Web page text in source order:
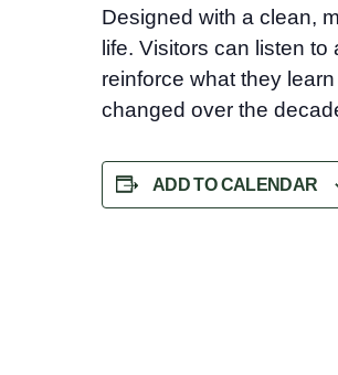
Designed with a clean,
life. Visitors can listen
reinforce what they
changed over the
ADD TO CALENDAR